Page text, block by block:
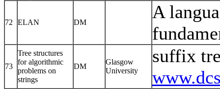
72 ELAN DM
A
73
Tree structures
for algorithmic
problems on
strings
DM
Glasgow
University
suffix